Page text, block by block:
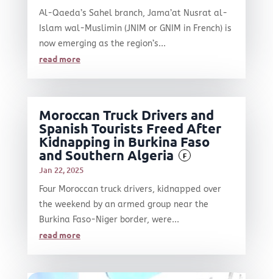
Al-Qaeda’s Sahel branch, Jama’at Nusrat al-
Islam wal-Muslimin (JNIM or GNIM in French) is
now emerging as the region’s...
read more
Moroccan Truck Drivers and
Spanish Tourists Freed After
Kidnapping in Burkina Faso
and Southern Algeria
F
Jan 22, 2025
Four Moroccan truck drivers, kidnapped over
the weekend by an armed group near the
Burkina Faso-Niger border, were...
read more